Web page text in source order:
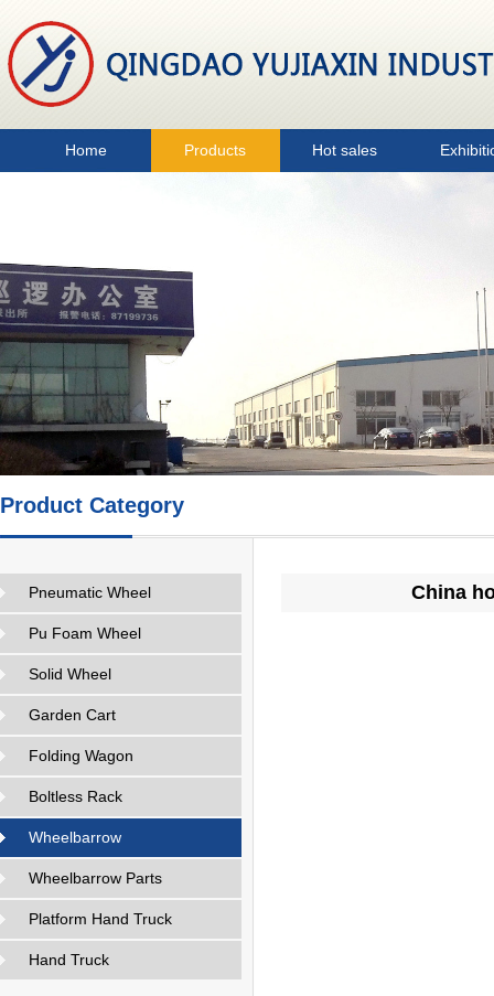
Home Products Hot sales
Product Category
Pneumatic Wheel
Pu Foam Wheel
Solid Wheel
Garden Cart
Folding Wagon
Boltless Rack
Wheelbarrow
Wheelbarrow Parts
Platform Hand Truck
Hand Truck
China